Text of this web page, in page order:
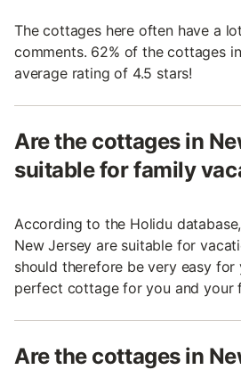
The cottages here often have a
comments. 62% of the cottages
average rating of 4.5 stars!
Are the cottages in
suitable for family
According to the Holidu
New Jersey are suitable for
should therefore be very easy
perfect cottage for you and your
Are the cottages in